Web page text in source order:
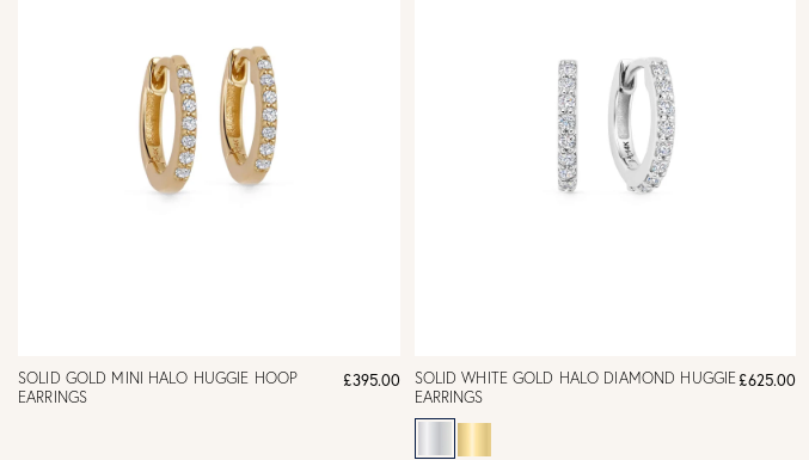
SOLID GOLD MINI HALO HUGGIE HOOP
EARRINGS
£395.00
SOLID WHITE GOLD HALO DIAMOND HUGGIE
EARRINGS
£625.00